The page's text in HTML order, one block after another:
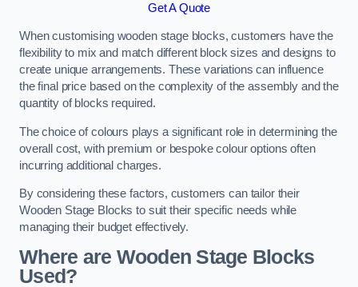
Get A Quote
When customising wooden stage blocks, customers have the
flexibility to mix and match different block sizes and designs to
create unique arrangements. These variations can influence
the final price based on the complexity of the assembly and the
quantity of blocks required.
The choice of colours plays a significant role in determining the
overall cost, with premium or bespoke colour options often
incurring additional charges.
By considering these factors, customers can tailor their
Wooden Stage Blocks to suit their specific needs while
managing their budget effectively.
Where are Wooden Stage Blocks
Used?